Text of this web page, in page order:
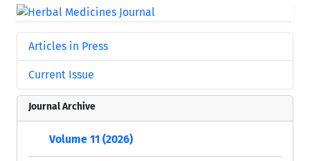
Articles in Press
Current Issue
Journal Archive
Volume 11 (2026)